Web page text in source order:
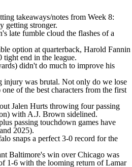
takeaways/notes from Week 8:
getting stronger.
late fumble cloud the flashes of a
option at quarterback, Harold Fannin
tight end in the league.
didn't do much to improve his
injury was brutal. Not only do we lose
of the best characters from the first
Jalen Hurts throwing four passing
with A.J. Brown sidelined.
passing touchdown games have
2025).
snaps a perfect 3-0 record for the
Baltimore's win over Chicago was
1-6 with the looming return of Lamar